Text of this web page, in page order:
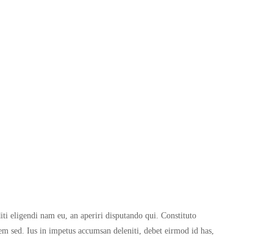
eligendi nam eu, an aperiri disputando qui. Constituto
sed. Ius in impetus accumsan deleniti, debet eirmod id has,